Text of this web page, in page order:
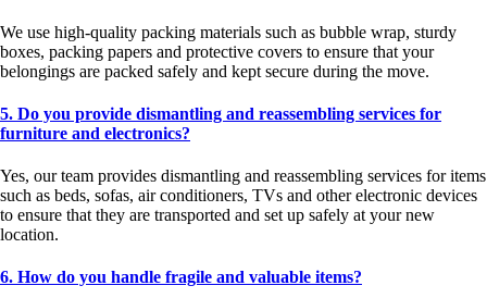
We use high-quality packing materials such as bubble wrap, sturdy
boxes, packing papers and protective covers to ensure that your
belongings are packed safely and kept secure during the move.
5. Do you provide dismantling and reassembling services for
furniture and electronics?
Yes, our team provides dismantling and reassembling services for items
such as beds, sofas, air conditioners, TVs and other electronic devices
to ensure that they are transported and set up safely at your new
location.
6. How do you handle fragile and valuable items?